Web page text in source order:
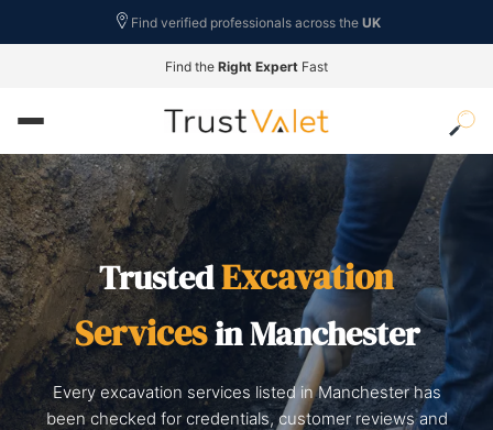
Find verified professionals across the UK
Find the Right Expert Fast
TrustedExcavation
Servicesin Manchester
Every excavation services listed in Manchester has
been checked for credentials, customer reviews and